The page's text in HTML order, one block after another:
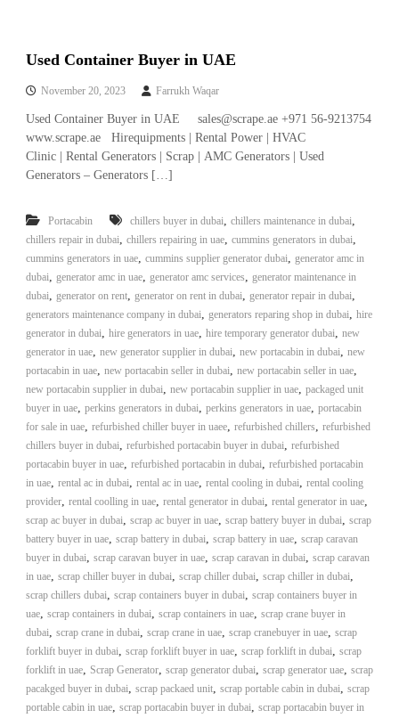
C
r
a
p
u
a
i
–
A
j
n
–
S
h
a
j
a
h
–
U
A
Used Container Buyer in UAE
November 20, 2023 Farrukh Waqar
Used Container Buyer in UAE sales@scrape.ae +971 56-9213754
www.scrape.ae Hirequipments | Rental Power | HVAC
Clinic | Rental Generators | Scrap | AMC Generators | Used
Generators – Generators […]
Portacabin chillers buyer in dubai, chillers maintenance in dubai,
chillers repair in dubai, chillers repairing in uae, cummins generators in dubai,
cummins generators in uae, cummins supplier generator dubai, generator amc in
dubai, generator amc in uae, generator amc services, generator maintenance in
dubai, generator on rent, generator on rent in dubai, generator repair in dubai,
generators maintenance company in dubai, generators reparing shop in dubai, hire
generator in dubai, hire generators in uae, hire temporary generator dubai, new
generator in uae, new generator supplier in dubai, new portacabin in dubai, new
portacabin in uae, new portacabin seller in dubai, new portacabin seller in uae,
new portacabin supplier in dubai, new portacabin supplier in uae, packaged unit
buyer in uae, perkins generators in dubai, perkins generators in uae, portacabin
for sale in uae, refurbished chiller buyer in uaee, refurbished chillers, refurbished
chillers buyer in dubai, refurbished portacabin buyer in dubai, refurbished
portacabin buyer in uae, refurbished portacabin in dubai, refurbished portacabin
in uae, rental ac in dubai, rental ac in uae, rental cooling in dubai, rental cooling
provider, rental coolling in uae, rental generator in dubai, rental generator in uae,
scrap ac buyer in dubai, scrap ac buyer in uae, scrap battery buyer in dubai, scrap
battery buyer in uae, scrap battery in dubai, scrap battery in uae, scrap caravan
buyer in dubai, scrap caravan buyer in uae, scrap caravan in dubai, scrap caravan
in uae, scrap chiller buyer in dubai, scrap chiller dubai, scrap chiller in dubai,
scrap chillers dubai, scrap containers buyer in dubai, scrap containers buyer in
uae, scrap containers in dubai, scrap containers in uae, scrap crane buyer in
dubai, scrap crane in dubai, scrap crane in uae, scrap cranebuyer in uae, scrap
forklift buyer in dubai, scrap forklift buyer in uae, scrap forklift in dubai, scrap
forklift in uae, Scrap Generator, scrap generator dubai, scrap generator uae, scrap
pacakged buyer in dubai, scrap packaed unit, scrap portable cabin in dubai, scrap
portable cabin in uae, scrap portacabin buyer in dubai, scrap portacabin buyer in